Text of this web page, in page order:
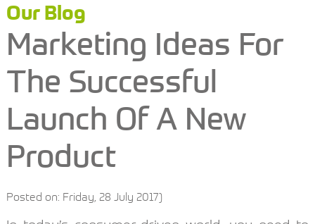
Our Blog
Marketing Ideas For
The Successful
Launch Of A New
Product
Posted on: Friday, 28 July 2017)